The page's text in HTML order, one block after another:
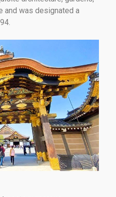
and was designated a